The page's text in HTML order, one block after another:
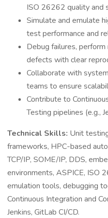
ISO 26262 quality and
Simulate and emulate
test performance and
Debug failures,
defects with clear
Collaborate with
teams to ensure
Contribute to
Testing pipelines (e.g.,
Technical Skills: Unit
frameworks, HPC-based
TCP/IP, SOME/IP, DDS,
environments, ASPICE, ISO
emulation tools, debugging
Continuous Integration and
Jenkins, GitLab CI/CD.